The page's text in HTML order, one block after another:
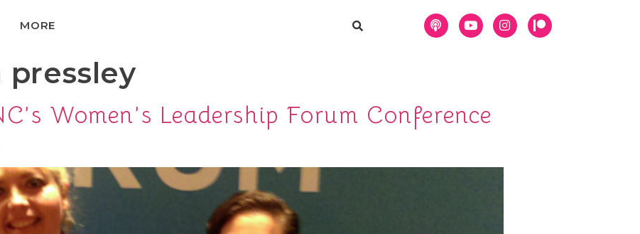
MORE
pressley
Women’s Leadership Forum Conference